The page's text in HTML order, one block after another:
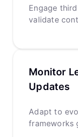
Engage
validate
Monitor
Updates
Adapt to
frameworks